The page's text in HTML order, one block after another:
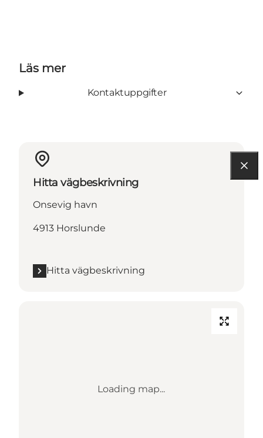
Läs mer
Kontaktuppgifter
Hitta vägbeskrivning
Onsevig havn
4913 Horslunde
Hitta vägbeskrivning
Loading map...